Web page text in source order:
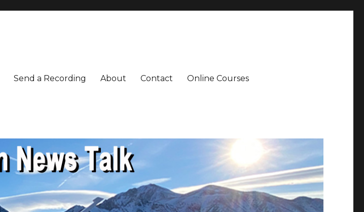
Send a Recording About Contact Online Courses